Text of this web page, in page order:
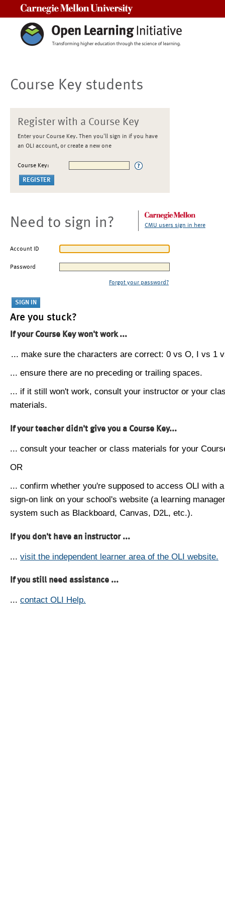
Course Key students
Register with a Course Key
Enter your Course Key. Then you'll sign in if you have
an OLI account, or create a new one
Course Key:
Need to sign in? CMU users sign in here
Account ID
Password
Forgot your password?
Are you stuck?
If your Course Key won't work ...
... make sure the characters are correct: 0 vs O, I vs 1
... ensure there are no preceding or trailing spaces.
... if it still won't work, consult your instructor or your
materials.
If your teacher didn't give you a Course Key...
... consult your teacher or class materials for your
OR
... confirm whether you're supposed to access OLI with
sign-on link on your school's website (a learning
system such as Blackboard, Canvas, D2L, etc.).
If you don't have an instructor ...
... visit the independent learner area of the OLI website.
If you still need assistance ...
... contact OLI Help.